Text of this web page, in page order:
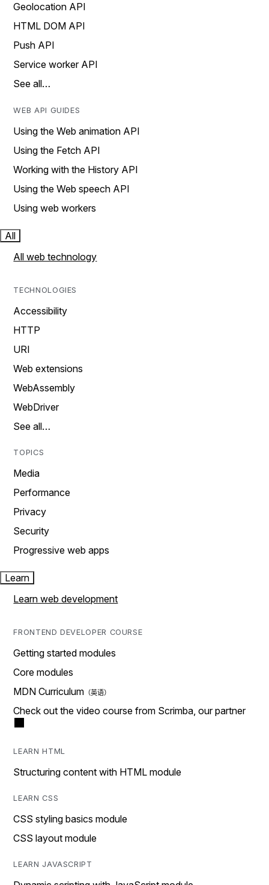
Geolocation API
HTML DOM API
Push API
Service worker API
See all…
WEB API GUIDES
Using the Web animation API
Using the Fetch API
Working with the History API
Using the Web speech API
Using web workers
All
All web technology
TECHNOLOGIES
Accessibility
HTTP
URI
Web extensions
WebAssembly
WebDriver
See all…
TOPICS
Media
Performance
Privacy
Security
Progressive web apps
Learn
Learn web development
FRONTEND DEVELOPER COURSE
Getting started modules
Core modules
MDN Curriculum
Check out the video course from Scrimba, our partner
LEARN HTML
Structuring content with HTML module
LEARN CSS
CSS styling basics module
CSS layout module
LEARN JAVASCRIPT